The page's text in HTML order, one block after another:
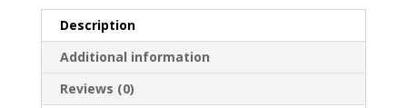
Description
Additional information
Reviews (0)